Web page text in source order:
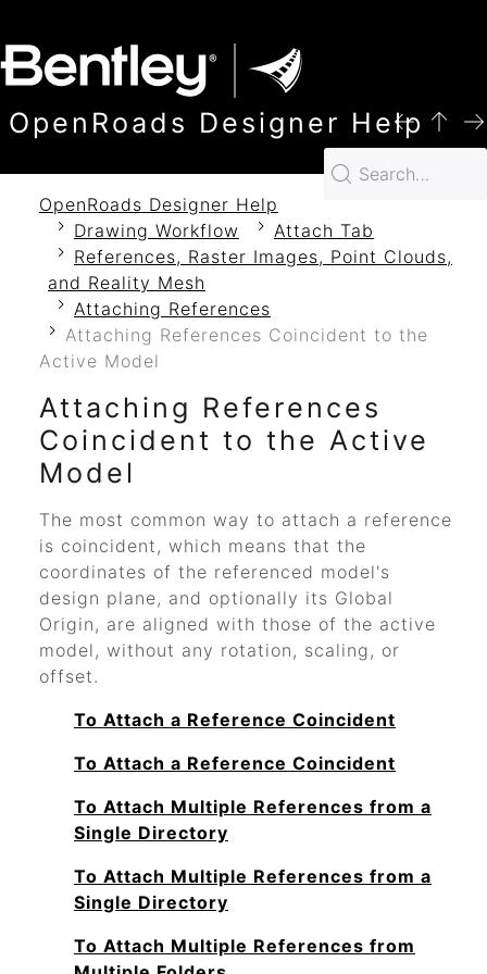
OpenRoads Designer Help
OpenRoads Designer Help
Drawing Workflow
Attach Tab
References, Raster Images, Point Clouds,
and Reality Mesh
Attaching References
Attaching References Coincident to the
Active Model
Attaching References
Coincident to the Active
Model
The most common way to attach a reference
is coincident, which means that the
coordinates of the referenced model's
design plane, and optionally its Global
Origin, are aligned with those of the active
model, without any rotation, scaling, or
offset.
To Attach a Reference Coincident
To Attach a Reference Coincident
To Attach Multiple References from a
Single Directory
To Attach Multiple References from a
Single Directory
To Attach Multiple References from